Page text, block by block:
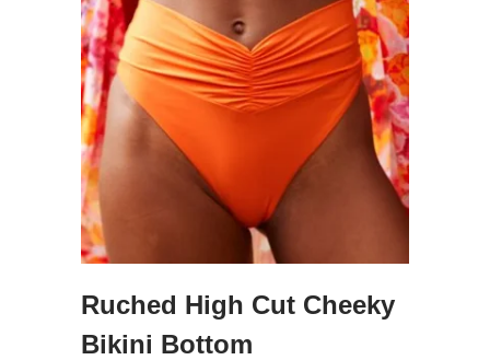
Ruched High Cut Cheeky
Bikini Bottom